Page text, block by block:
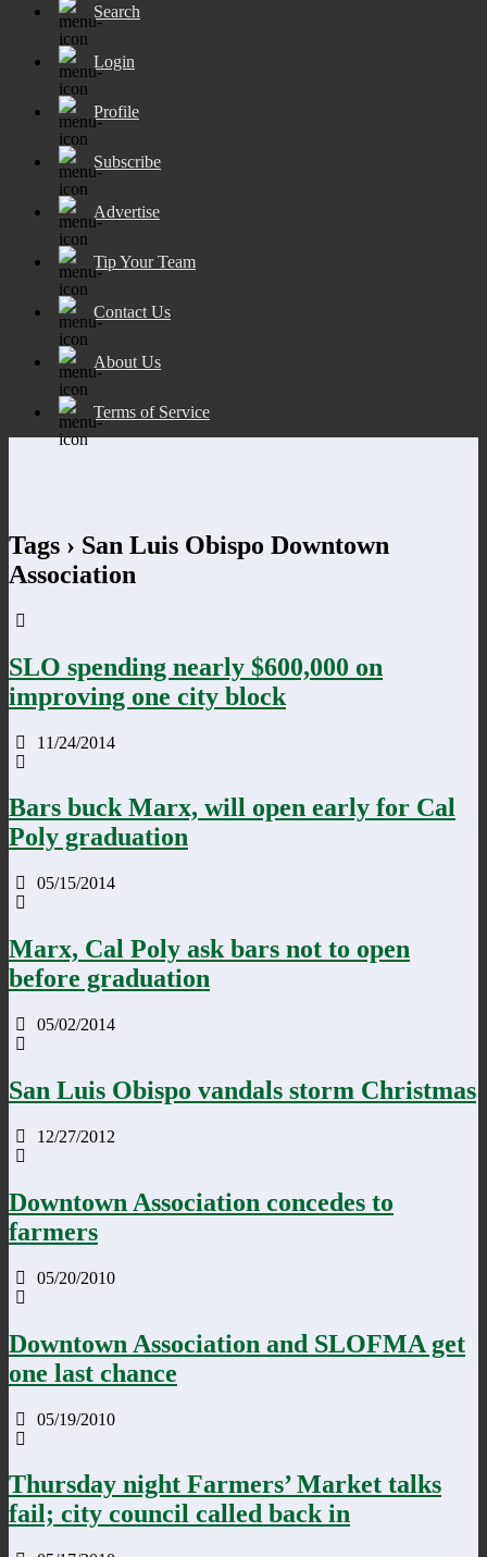
Search
Login
Profile
Subscribe
Advertise
Tip Your Team
Contact Us
About Us
Terms of Service
Tags › San Luis Obispo Downtown
Association
SLO spending nearly $600,000 on
improving one city block
11/24/2014
Bars buck Marx, will open early for Cal
Poly graduation
05/15/2014
Marx, Cal Poly ask bars not to open
before graduation
05/02/2014
San Luis Obispo vandals storm Christmas
12/27/2012
Downtown Association concedes to
farmers
05/20/2010
Downtown Association and SLOFMA get
one last chance
05/19/2010
Thursday night Farmers’ Market talks
fail; city council called back in